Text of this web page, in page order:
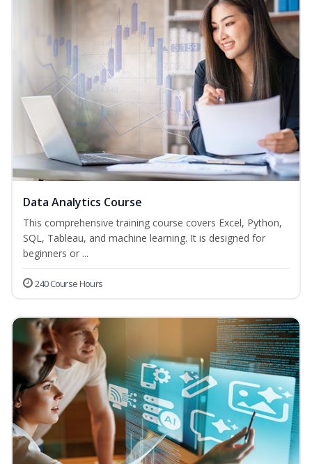
Data Analytics Course
This comprehensive training course covers Excel, Python,
SQL, Tableau, and machine learning. It is designed for
beginners or ...
240 Course Hours